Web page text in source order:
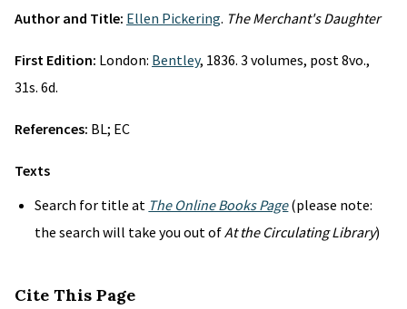
Author and Title: Ellen Pickering. The Merchant's Daughter
First Edition: London: Bentley, 1836. 3 volumes, post 8vo.,
31s. 6d.
References: BL; EC
Texts
Search for title at The Online Books Page(please note:
the search will take you out ofAt the Circulating Library)
Cite This Page